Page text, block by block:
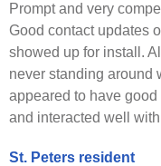
Prompt and very
Good contact updates
showed up for install.
never standing around
appeared to have
and interacted well
St. Peters resident